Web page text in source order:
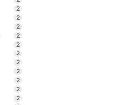
2
2
2
2
2
2
2
2
2
2
2